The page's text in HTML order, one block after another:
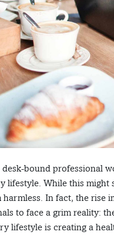
desk-bound professional
lifestyle. While this
In fact, the rise
to face a grim reality:
lifestyle is creating a